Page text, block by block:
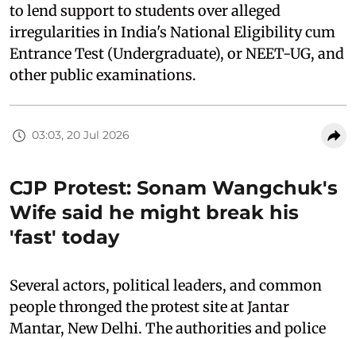
to lend support to students over alleged
irregularities in India's National Eligibility cum
Entrance Test (Undergraduate), or NEET-UG, and
other public examinations.
03:03, 20 Jul 2026
CJP Protest: Sonam Wangchuk's
Wife said he might break his
'fast' today
Several actors, political leaders, and common
people thronged the protest site at Jantar
Mantar, New Delhi. The authorities and police